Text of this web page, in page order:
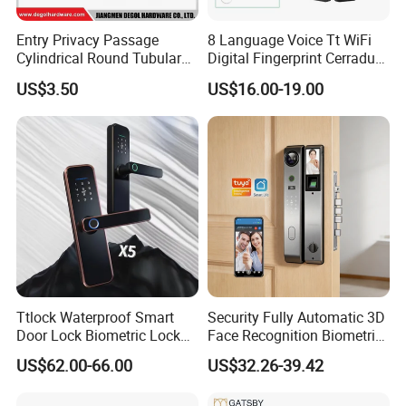
Entry Privacy Passage
Cylindrical Round Tubular
Door Knob Lock
US$3.50
8 Language Voice Tt WiFi
Digital Fingerprint Cerradura
Inteligente Smart Door Lock
US$16.00-19.00
Ttlock Waterproof Smart
Door Lock Biometric Lock
Fingerprint Door Handle
Digital Keyless Lock
US$62.00-66.00
Security Fully Automatic 3D
Face Recognition Biometric
Fingerprint WiFi Smart Door
Lock Outdoor Digital
US$32.26-39.42